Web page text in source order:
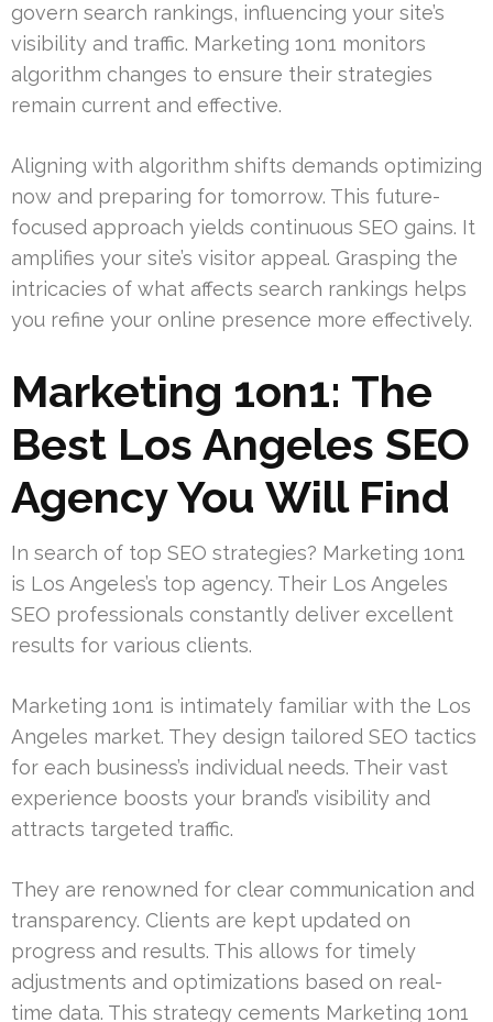
govern search rankings, influencing your site’s
visibility and traffic. Marketing 1on1 monitors
algorithm changes to ensure their strategies
remain current and effective.
Aligning with algorithm shifts demands optimizing
now and preparing for tomorrow. This future-
focused approach yields continuous SEO gains. It
amplifies your site’s visitor appeal. Grasping the
intricacies of what affects search rankings helps
you refine your online presence more effectively.
Marketing 1on1: The
Best Los Angeles SEO
Agency You Will Find
In search of top SEO strategies? Marketing 1on1
is Los Angeles’s top agency. Their Los Angeles
SEO professionals constantly deliver excellent
results for various clients.
Marketing 1on1 is intimately familiar with the Los
Angeles market. They design tailored SEO tactics
for each business’s individual needs. Their vast
experience boosts your brand’s visibility and
attracts targeted traffic.
They are renowned for clear communication and
transparency. Clients are kept updated on
progress and results. This allows for timely
adjustments and optimizations based on real-
time data. This strategy cements Marketing 1on1